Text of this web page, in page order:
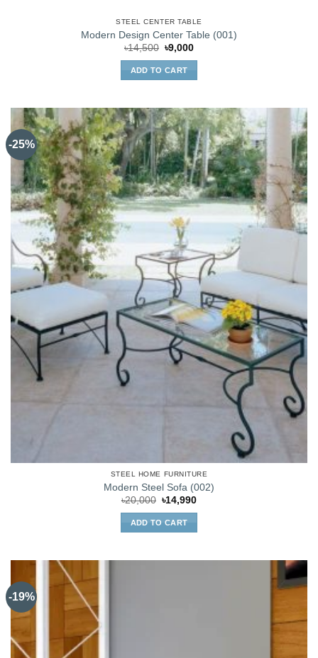
STEEL CENTER TABLE
Modern Design Center Table (001)
৳14,500 Original
was:
৳14,500.
৳9,000Current
ADD TO CART
-25%
STEEL HOME FURNITURE
Modern Steel Sofa (002)
৳20,000 Original
was:
৳20,000.
৳14,990Current
ADD TO CART
-19%